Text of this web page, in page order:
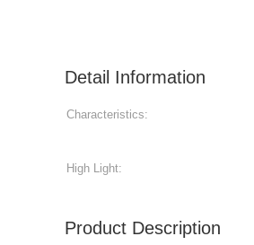
Detail Information
Characteristics:
High Light:
Product Description